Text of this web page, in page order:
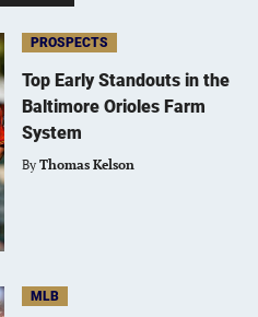
PROSPECTS
Top Early Standouts in the
Baltimore Orioles Farm
System
By Thomas Kelson
MLB